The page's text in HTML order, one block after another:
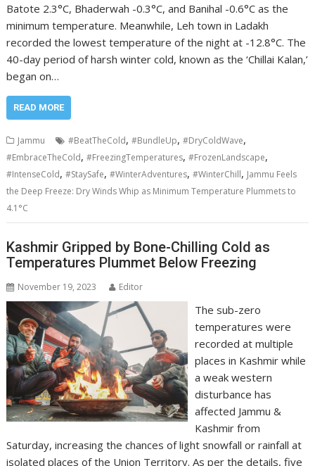
Batote 2.3°C, Bhaderwah -0.3°C, and Banihal -0.6°C as the
minimum temperature. Meanwhile, Leh town in Ladakh
recorded the lowest temperature of the night at -12.8°C. The
40-day period of harsh winter cold, known as the ‘Chillai Kalan,’
began on…
READ MORE
Jammu #BeatTheCold,#BundleUp,#DryColdWave,
#EmbraceTheCold,#FreezingTemperatures,#FrozenLandscape,
#IntenseCold,#StaySafe,#WinterAdventures,#WinterChill, Jammu Feels
the Deep Freeze: Dry Winds Whip as Minimum Temperature Plummets to
4.1°C
Kashmir Gripped by Bone-Chilling Cold as
Temperatures Plummet Below Freezing
November 19, 2023 Editor
The sub-zero
temperatures were
recorded at multiple
places in Kashmir while
a weak western
disturbance has
affected Jammu &
Kashmir from
Saturday, increasing the chances of light snowfall or rainfall at
isolated places of the Union Territory. As per the details, five